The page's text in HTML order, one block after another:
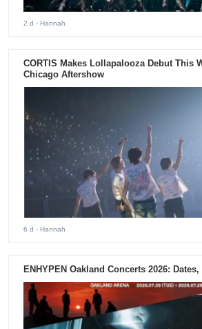
2 d - Hannah
CORTIS Makes Lollapalooza Debut This
Chicago Aftershow
6 d - Hannah
ENHYPEN Oakland Concerts 2026: